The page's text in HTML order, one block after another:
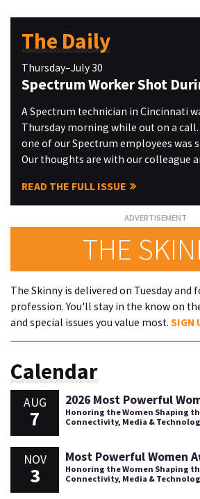
The Daily
Thursday–July 30
Spectrum Worker Shot
A Spectrum technician in Cincinnati
Thursday morning while out on a
one of our Spectrum employees was
Our thoughts are with our colleague
READ THE FULL ISSUE
THE
The Skinny is delivered on Tuesday and
profession. You'll stay in the know on
and special issues you value most. SIGN
Calendar
AUG
7
2026 Most Powerful
Honoring the Women Shaping
Connectivity, Media &
NOV
3
Most Powerful Women
Honoring the Women Shaping
Connectivity, Media &